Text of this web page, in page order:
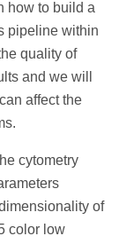
how to build a
pipeline within
quality of
and we will
affect the
cytometry
of
color low